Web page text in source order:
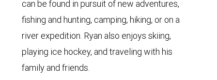
can be found in pursuit of new adventures,
fishing and hunting, camping, hiking, or on a
river expedition. Ryan also enjoys skiing,
playing ice hockey, and traveling with his
family and friends.